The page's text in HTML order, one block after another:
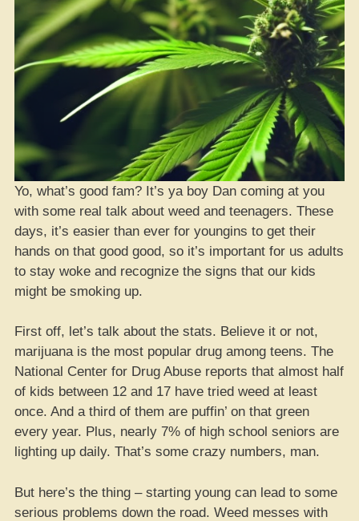
Yo, what’s good fam? It’s ya boy Dan coming at you
with some real talk about weed and teenagers. These
days, it’s easier than ever for youngins to get their
hands on that good good, so it’s important for us adults
to stay woke and recognize the signs that our kids
might be smoking up.
First off, let’s talk about the stats. Believe it or not,
marijuana is the most popular drug among teens. The
National Center for Drug Abuse reports that almost half
of kids between 12 and 17 have tried weed at least
once. And a third of them are puffin’ on that green
every year. Plus, nearly 7% of high school seniors are
lighting up daily. That’s some crazy numbers, man.
But here’s the thing – starting young can lead to some
serious problems down the road. Weed messes with